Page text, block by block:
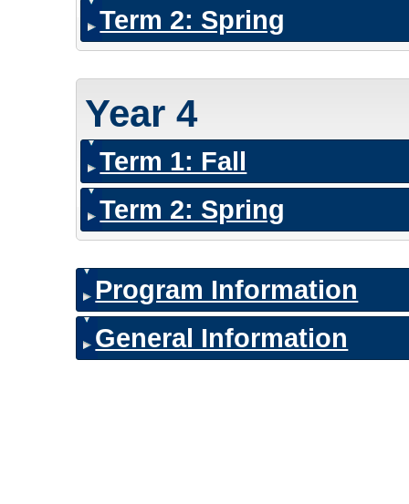
Term 2: Spring
Year 4
Term 1: Fall
Term 2: Spring
Program Information
General Information